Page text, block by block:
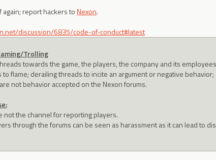
again; report hackers toNexon.
discussion/6835/code-of-conduct#latest
Trolling
towards the game, the players, the company and its
to flame; derailing threads to incite an argument or negative
not behavior accepted on the Nexon forums.
not the channel for reporting players.
through the forums can be seen as harassment as it can lead to